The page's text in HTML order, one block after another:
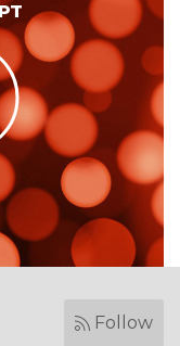
Follow